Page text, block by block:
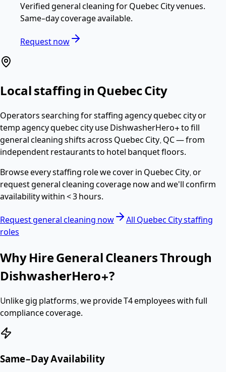
Verifiedgeneral cleaningforQuebec Cityvenues.
Same-day coverage available.
Request now
Local staffing in Quebec City
Operators searching forstaffing agency quebec city or
temp agency quebec cityuse DishwasherHero+ to fill
general cleaningshifts across Quebec City, QC— from
independent restaurants to hotel banquet floors.
Browse every staffing role we cover in Quebec City, or
requestgeneral cleaningcoverage now and we'll confirm
availability within< 3 hours.
Requestgeneral cleaning now All Quebec Citystaffing
roles
Why HireGeneral CleanersThrough
DishwasherHero+?
Unlike gig platforms, we provideT4 employeeswith full
compliance coverage.
Same-Day Availability